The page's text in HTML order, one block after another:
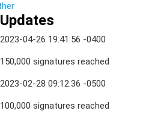
Updates
2023-04-26 19:41:56 -0400
150,000 signatures reached
2023-02-28 09:12:36 -0500
100,000 signatures reached